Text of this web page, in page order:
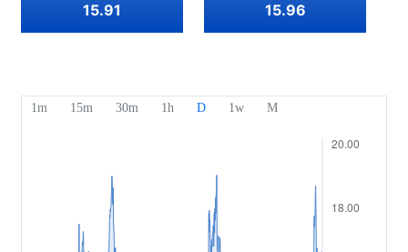
Sentiment
Legal Documents
Help Centre15.91
15.96